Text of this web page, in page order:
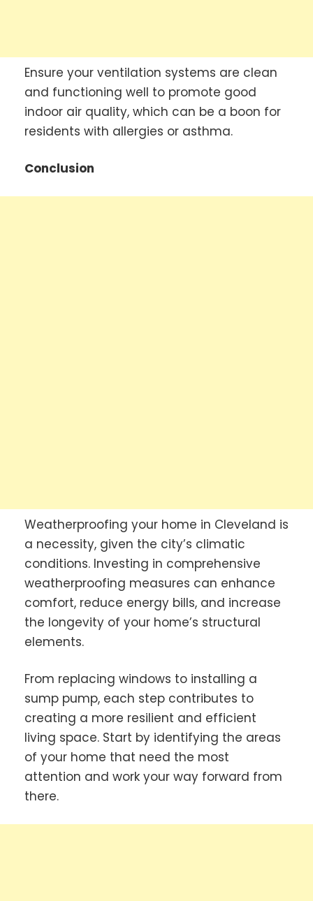
Ensure your ventilation systems are clean
and functioning well to promote good
indoor air quality, which can be a boon for
residents with allergies or asthma.
Conclusion
Weatherproofing your home in Cleveland is
a necessity, given the city’s climatic
conditions. Investing in comprehensive
weatherproofing measures can enhance
comfort, reduce energy bills, and increase
the longevity of your home’s structural
elements.
From replacing windows to installing a
sump pump, each step contributes to
creating a more resilient and efficient
living space. Start by identifying the areas
of your home that need the most
attention and work your way forward from
there.